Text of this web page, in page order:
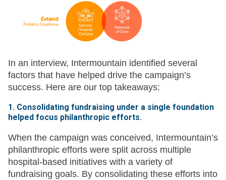
In an interview, Intermountain identified several
factors that have helped drive the campaign’s
success. Here are our top takeaways:
1. Consolidating fundraising under a single foundation
helped focus philanthropic efforts.
When the campaign was conceived, Intermountain’s
philanthropic efforts were split across multiple
hospital-based initiatives with a variety of
fundraising goals. By consolidating these efforts into